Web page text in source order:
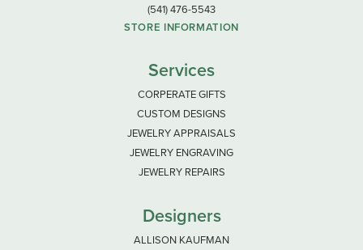
(541) 476-5543
STORE INFORMATION
Services
CORPERATE GIFTS
CUSTOM DESIGNS
JEWELRY APPRAISALS
JEWELRY ENGRAVING
JEWELRY REPAIRS
Designers
ALLISON KAUFMAN